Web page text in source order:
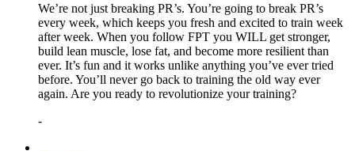
We’re not just breaking PR’s. You’re going to break PR’s
every week, which keeps you fresh and excited to train week
after week. When you follow FPT you WILL get stronger,
build lean muscle, lose fat, and become more resilient than
ever. It’s fun and it works unlike anything you’ve ever tried
before. You’ll never go back to training the old way ever
again. Are you ready to revolutionize your training?
-